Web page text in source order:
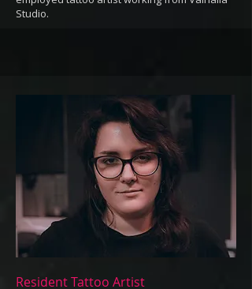
Studio.
Resident Tattoo Artist